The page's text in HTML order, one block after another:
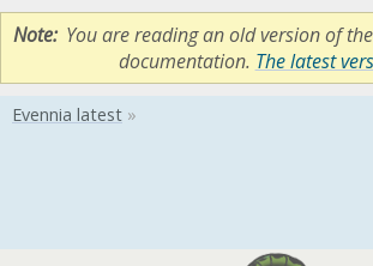
Note You are reading an old version of
documentation. The latest